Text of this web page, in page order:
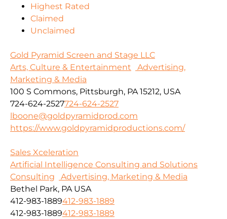
Highest Rated
Claimed
Unclaimed
Gold Pyramid Screen and Stage LLC
Arts, Culture & Entertainment
Advertising,
Marketing & Media
100 S Commons, Pittsburgh, PA 15212, USA
724-624-2527724-624-2527
lboone@goldpyramidprod.com
https://www.goldpyramidproductions.com/
Sales Xceleration
Artificial Intelligence Consulting and Solutions
Consulting
Advertising, Marketing & Media
Bethel Park, PA USA
412-983-1889412-983-1889
412-983-1889412-983-1889